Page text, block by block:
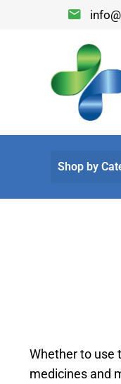
Whether to use
medicines and